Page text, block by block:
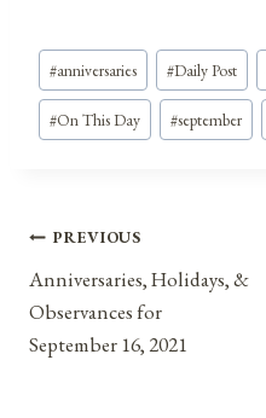
Post
Tags:
#anniversaries #Daily Post
#On This Day #september
Post
navigation
PREVIOUS
Anniversaries, Holidays, &
Observances for
September 16, 2021